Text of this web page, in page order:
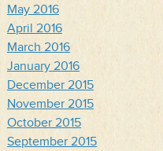
May 2016
April 2016
March 2016
January 2016
December 2015
November 2015
October 2015
September 2015